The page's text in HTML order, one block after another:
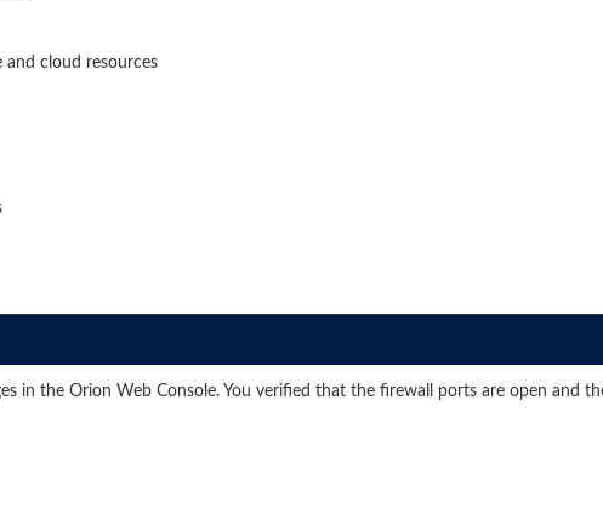
cloud resources
in the Orion Web Console. You verified that the firewall ports are open and